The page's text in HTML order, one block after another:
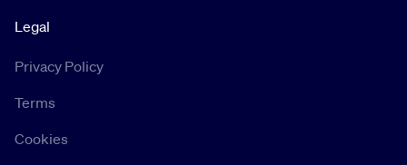
Legal
Privacy Policy
Terms
Cookies